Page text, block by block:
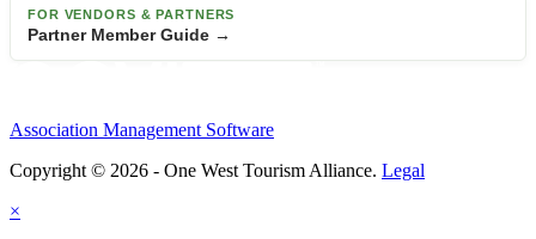
FOR VENDORS & PARTNERS
Partner Member Guide →
Association Management Software
Copyright © 2026 - One West Tourism Alliance. Legal
×